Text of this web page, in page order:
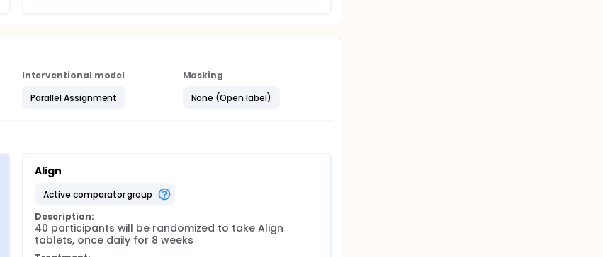
Interventional model
Parallel Assignment
Masking
None (Open label)
Align
active comparator group
Description:
40 participants will be randomized to take Align
tablets, once daily for 8 weeks